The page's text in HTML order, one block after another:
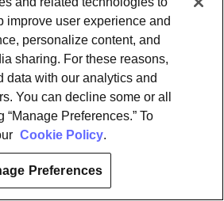
improve user experience and
personalize content, and
sharing. For these reasons,
data with our analytics and
You can decline some or all
Preferences.” To
Cookie Policy.
Preferences